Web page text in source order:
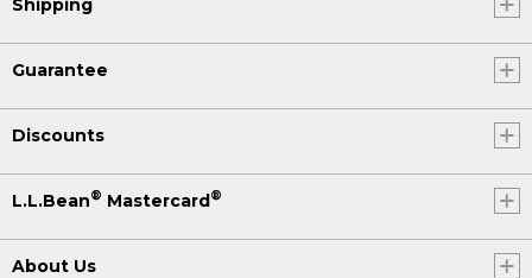
Guarantee
Discounts
L.L.Bean® Mastercard®
About Us